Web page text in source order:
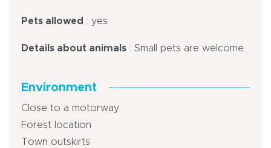
Pets allowed : yes
Details about animals : Small pets are welcome.
Environment
Close to a motorway
Forest location
Town outskirts